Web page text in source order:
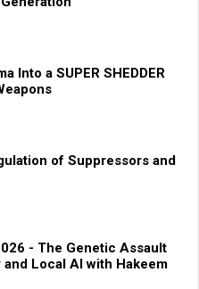
Into a SUPER SHEDDER
of Suppressors and
- The Genetic Assault
Local AI with Hakeem